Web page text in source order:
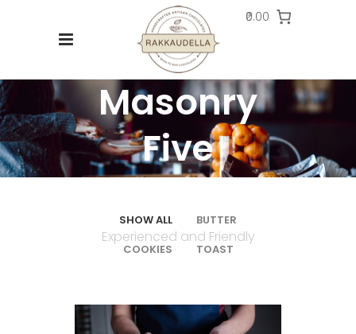
₹0.00
Masonry
Five
Columns
Experienced and Friendly
SHOW ALL
BUTTER
COOKIES
TOAST